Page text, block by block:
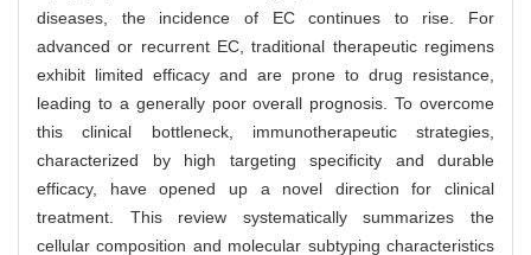
diseases, the incidence of EC continues to rise. For
advanced or recurrent EC, traditional therapeutic regimens
exhibit limited efficacy and are prone to drug resistance,
leading to a generally poor overall prognosis. To overcome
this clinical bottleneck, immunotherapeutic strategies,
characterized by high targeting specificity and durable
efficacy, have opened up a novel direction for clinical
treatment. This review systematically summarizes the
cellular composition and molecular subtyping characteristics